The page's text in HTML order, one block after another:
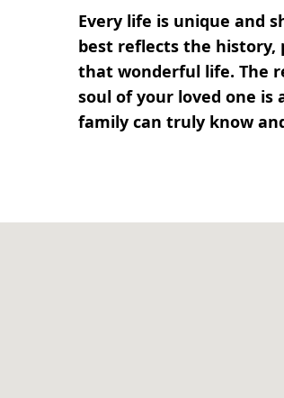
Every life is unique and
best reflects the history,
that wonderful life. The
soul of your loved one is
family can truly know